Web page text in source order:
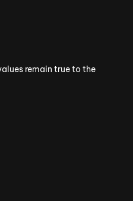
remain true to the